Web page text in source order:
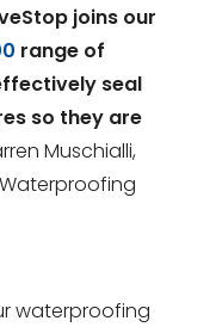
joins our
range of
seal
so they are
Muschialli,
waterproofing